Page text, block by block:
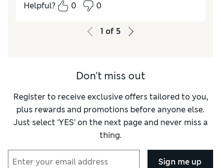
Reviewer Ratings
Excellent
Helpful?
0 0
1 of 5
Don't miss out
Register to receive exclusive offers tailored to you,
plus rewards and promotions before anyone else.
Just select ‘YES’ on the next page and never miss a
thing.
Sign me up